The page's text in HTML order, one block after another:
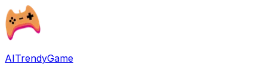
AITrendyGame